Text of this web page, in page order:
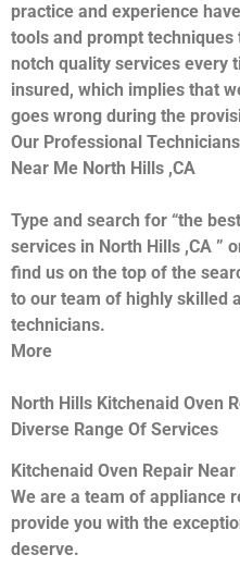
practice and experience
tools and prompt
notch quality services every
insured, which implies that
goes wrong during the
Our Professional
Near Me North Hills ,CA
Type and search for “the
services in North Hills ,CA ”
find us on the top of the
to our team of highly skilled
technicians.
More
North Hills Kitchenaid Oven
Diverse Range Of Services
Kitchenaid Oven Repair
We are a team of appliance
provide you with the
deserve.